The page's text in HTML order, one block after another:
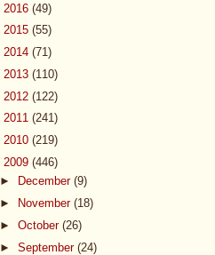
2016 (49)
2015 (55)
2014 (71)
2013 (110)
2012 (122)
2011 (241)
2010 (219)
2009 (446)
►
December (9)
►
November (18)
► October (26)
► September (24)